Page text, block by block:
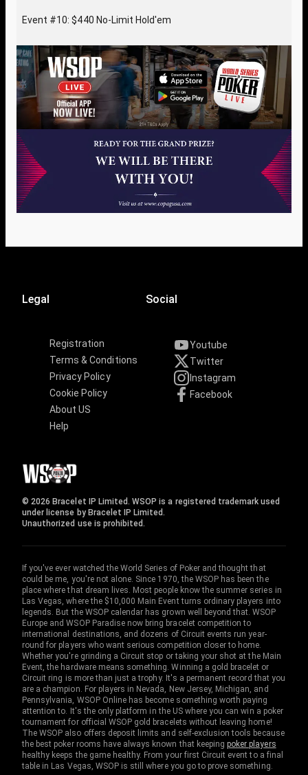
Event #10: $440 No-Limit Hold'em
Legal
Registration
Terms & Conditions
Privacy Policy
Cookie Policy
About US
Help
Social
Youtube
Twitter
Instagram
Facebook
© 2026 Bracelet IP Limited. WSOP is a registered trademark used
under license by Bracelet IP Limited.
Unauthorized use is prohibited.
If you've ever watched the World Series of Poker and thought that
could be me, you're not alone. Since 1970, the WSOP has been the
place where that dream lives. Most people know the summer series in
Las Vegas, where the $10,000 Main Event turns ordinary players into
legends. But the WSOP calendar has grown well beyond that. WSOP
Europe and WSOP Paradise now bring bracelet competition to
international destinations, and dozens of Circuit events run year-
round for players who want serious competition closer to home.
Whether you're grinding a Circuit stop or taking your shot at the Main
Event, the hardware means something. Winning a gold bracelet or
Circuit ring is more than just a trophy. It's a permanent record that you
are a champion. For players in Nevada, New Jersey, Michigan, and
Pennsylvania, WSOP Online has become something worth paying
attention to. It's the only platform in the US where you can win a poker
tournament for official WSOP gold bracelets without leaving home!
The WSOP also offers deposit limits and self-exclusion tools because
the best poker rooms have always known that keepingpoker players
healthy keeps the game healthy. From your first Circuit event to a final
table in Las Vegas, WSOP is still where you go to prove something.